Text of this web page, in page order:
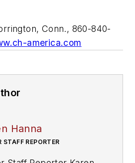
Conn., 860-840-
america.com
Hanna
STAFF REPORTER